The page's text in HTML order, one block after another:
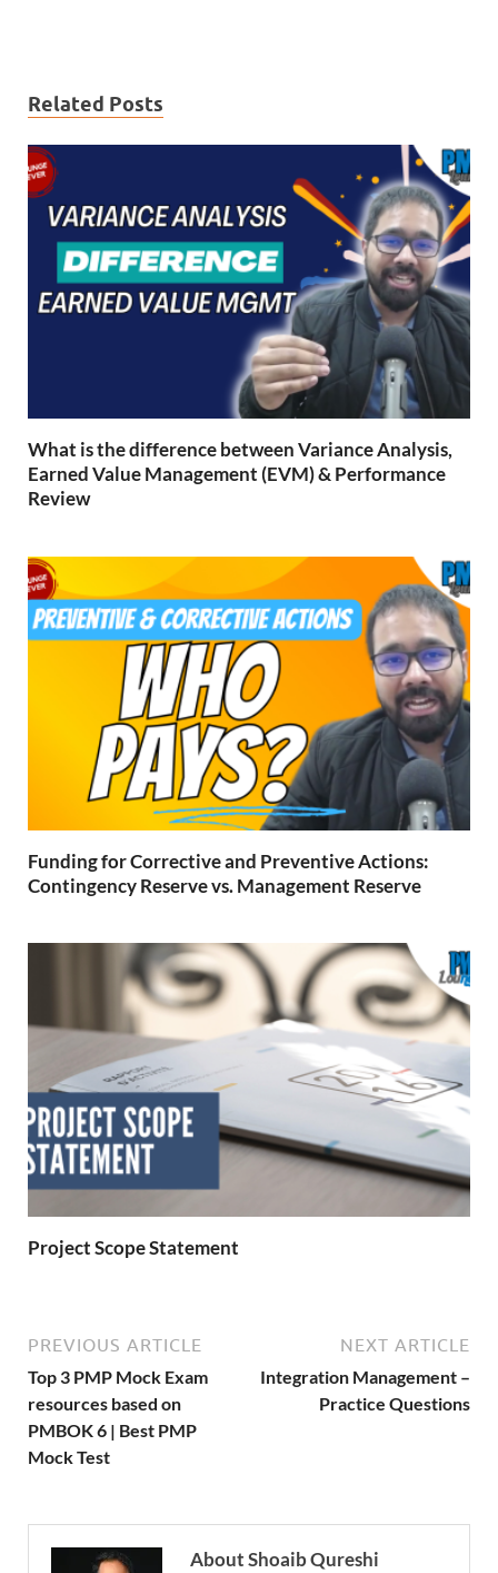
Related Posts
What is the difference between Variance Analysis,
Earned Value Management (EVM) & Performance
Review
Funding for Corrective and Preventive Actions:
Contingency Reserve vs. Management Reserve
Project Scope Statement
PREVIOUS ARTICLE
Top 3 PMP Mock Exam
resources based on
PMBOK 6 | Best PMP
Mock Test
NEXT ARTICLE
Integration Management –
Practice Questions
About Shoaib Qureshi